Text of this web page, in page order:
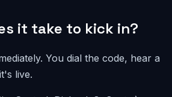
it take to kick in?
You dial the code, hear a
live.